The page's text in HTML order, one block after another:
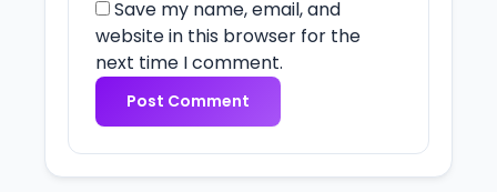
Save my name, email, and
website in this browser for the
next time I comment.